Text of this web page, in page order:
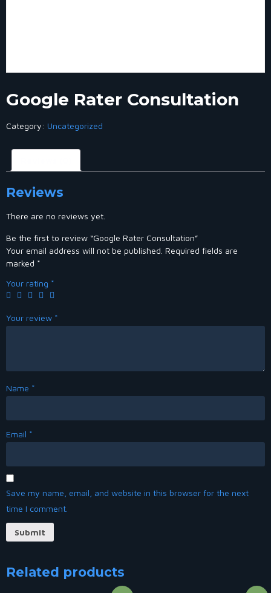
Google Rater Consultation
Category: Uncategorized
Reviews
There are no reviews yet.
Be the first to review “Google Rater Consultation”
Your email address will not be published. Required fields are
marked *
Your rating *
Your review *
Name *
Email *
Save my name, email, and website in this browser for the next
time I comment.
Related products